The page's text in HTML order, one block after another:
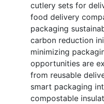
cutlery sets for
food delivery
packaging
carbon reduction
minimizing
opportunities are
from reusable
smart packaging
compostable